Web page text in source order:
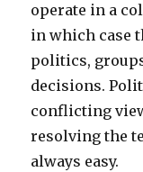
operate in a
in which case
politics,
decisions.
conflicting
resolving the
always easy.